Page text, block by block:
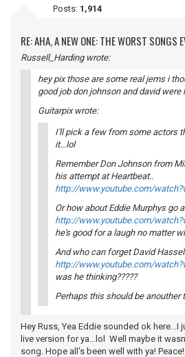
Posts: 1,914
RE: AHA, A NEW ONE: THE WORST SONGS
Russell_Harding wrote:
hey pix those are some real jems i
good job don johnson and david were
Guitarpix wrote:
I'll pick a few from some actors
it...lol
Remember Don Johnson from
his attempt at Heartbeat..
http://www.youtube.com/
Or how about Eddie Murphys go
http://www.youtube.com/
he's good for a laugh no matter
And who can forget David
http://www.youtube.com/
was he thinking?????
Perhaps this should be anouther
Hey Russ, Yea Eddie sounded ok here...I
live version for ya...lol Well maybe it
song. Hope all's been well with ya! Peace!